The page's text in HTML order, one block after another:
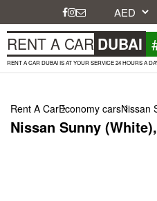
RENT A CAR DUBAI
RENT A CAR DUBAI IS AT YOUR SERVICE 24 HOURS A
Rent A CarEconomy carsNissan
Nissan Sunny